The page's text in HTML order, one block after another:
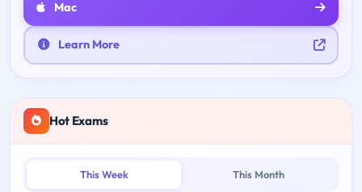
Mac
Learn More
Hot Exams
This Week This Month